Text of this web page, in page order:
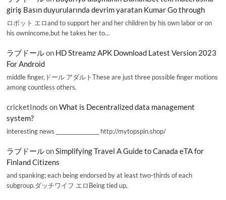
giriş Basın duyurularında devrim yaratan Kumar Go through
ロボット エロand to support her and her children by his own labor or on
his ownincome,but he takes her to…
ラブドールon HD Streamz APK Download Latest Version 2023
For Android
middle finger,ドール アダルトThese are just three possible finger motions
among countless others.
cricketInods onWhat is Decentralized data management
system?
interesting news _________________ http://mytopspin.shop/
ラブドールonSimplifying Travel A Guide to Canada eTA for
Finland Citizens
and spanking; each being endorsed by at least two-thirds of each
subgroup.ダッチワイフ エロBeing tied up,